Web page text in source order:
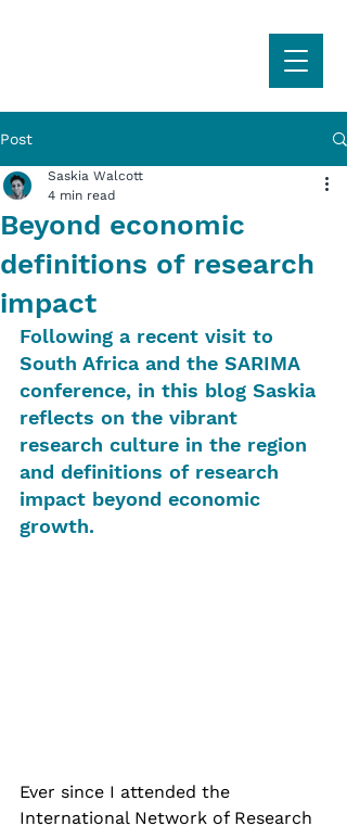
Post
Beyond economic
definitions of research
impact
Saskia Walcott
4 min read
Following a recent visit to
South Africa and the SARIMA
conference, in this blog Saskia
reflects on the vibrant
research culture in the region
and definitions of research
impact beyond economic
growth.
Ever since I attended the
International Network of Research